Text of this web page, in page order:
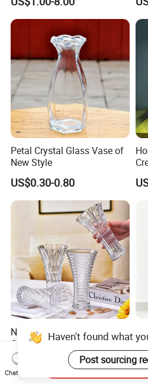
Petal Crystal Glass Vase of
New Style
US$0.30-0.80
Narrow-Mouth Color Box
Glass Wedding Pot Elegant
Glassware Vase
US$0.99-2.49
Haven't found what
Post sourcing
Chat Now
Send